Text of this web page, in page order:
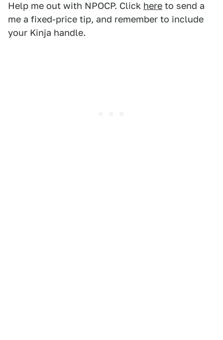
Help me out with NPOCP. Click here to send a
me a fixed-price tip, and remember to include
your Kinja handle.